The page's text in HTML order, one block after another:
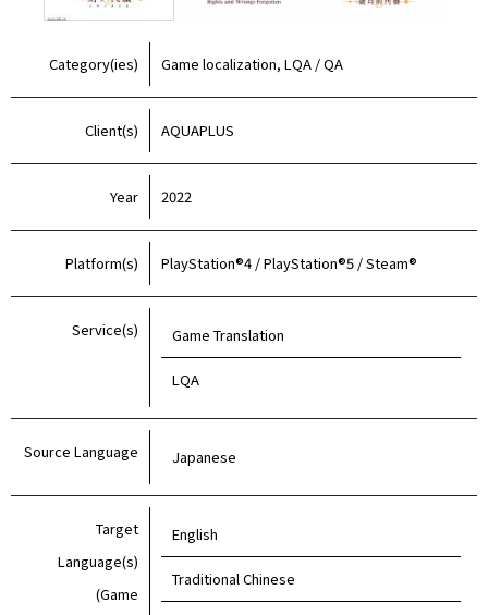
Category(ies) Game localization, LQA / QA
Client(s) AQUAPLUS
Year 2022
Platform(s) PlayStation®4 / PlayStation®5 / Steam®
Service(s) Game Translation
LQA
Source Language Japanese
Target
Language(s)
(Game
English
Traditional Chinese